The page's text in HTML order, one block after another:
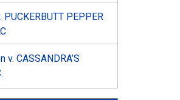
PEPPER
v. CASSANDRA’S